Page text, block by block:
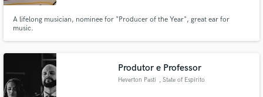
A lifelong musician, nominee for "Producer of the Year", great ear for
music.
Produtor e Professor
Heverton Pasti , State of Espírito
secure platform. Payment is only released when
work is complete.